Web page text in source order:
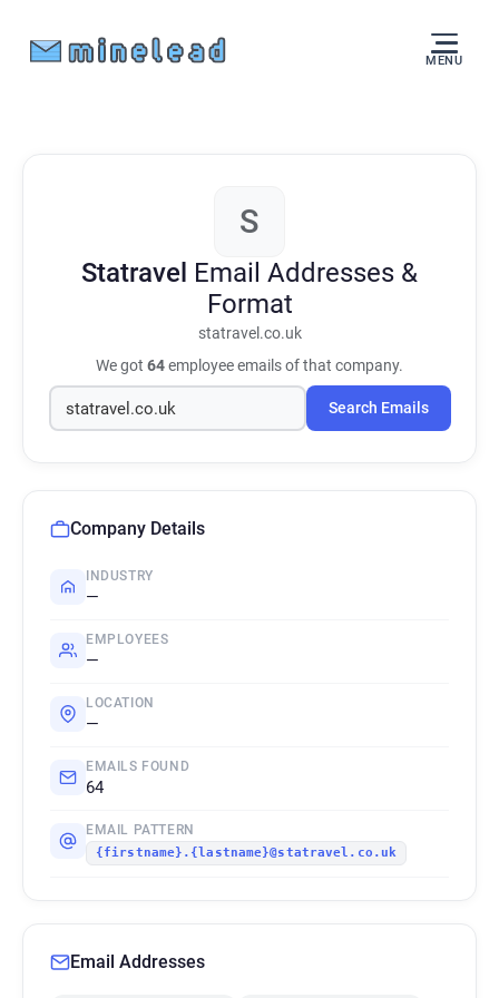
MENU
S
Statravel Email Addresses &
Format
statravel.co.uk
We got 64employee emails of that company.
Search Emails
Company Details
INDUSTRY
—
EMPLOYEES
—
LOCATION
—
EMAILS FOUND
64
EMAIL PATTERN
{firstname}.{lastname}@statravel.co.uk
Email Addresses